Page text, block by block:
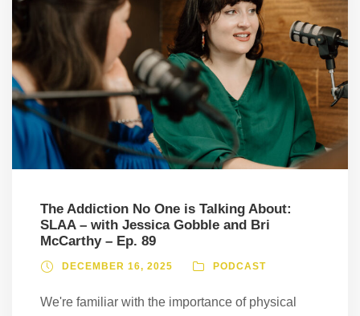
The Addiction No One is Talking About:
SLAA – with Jessica Gobble and Bri
McCarthy – Ep. 89
DECEMBER 16, 2025 PODCAST
We're familiar with the importance of physical